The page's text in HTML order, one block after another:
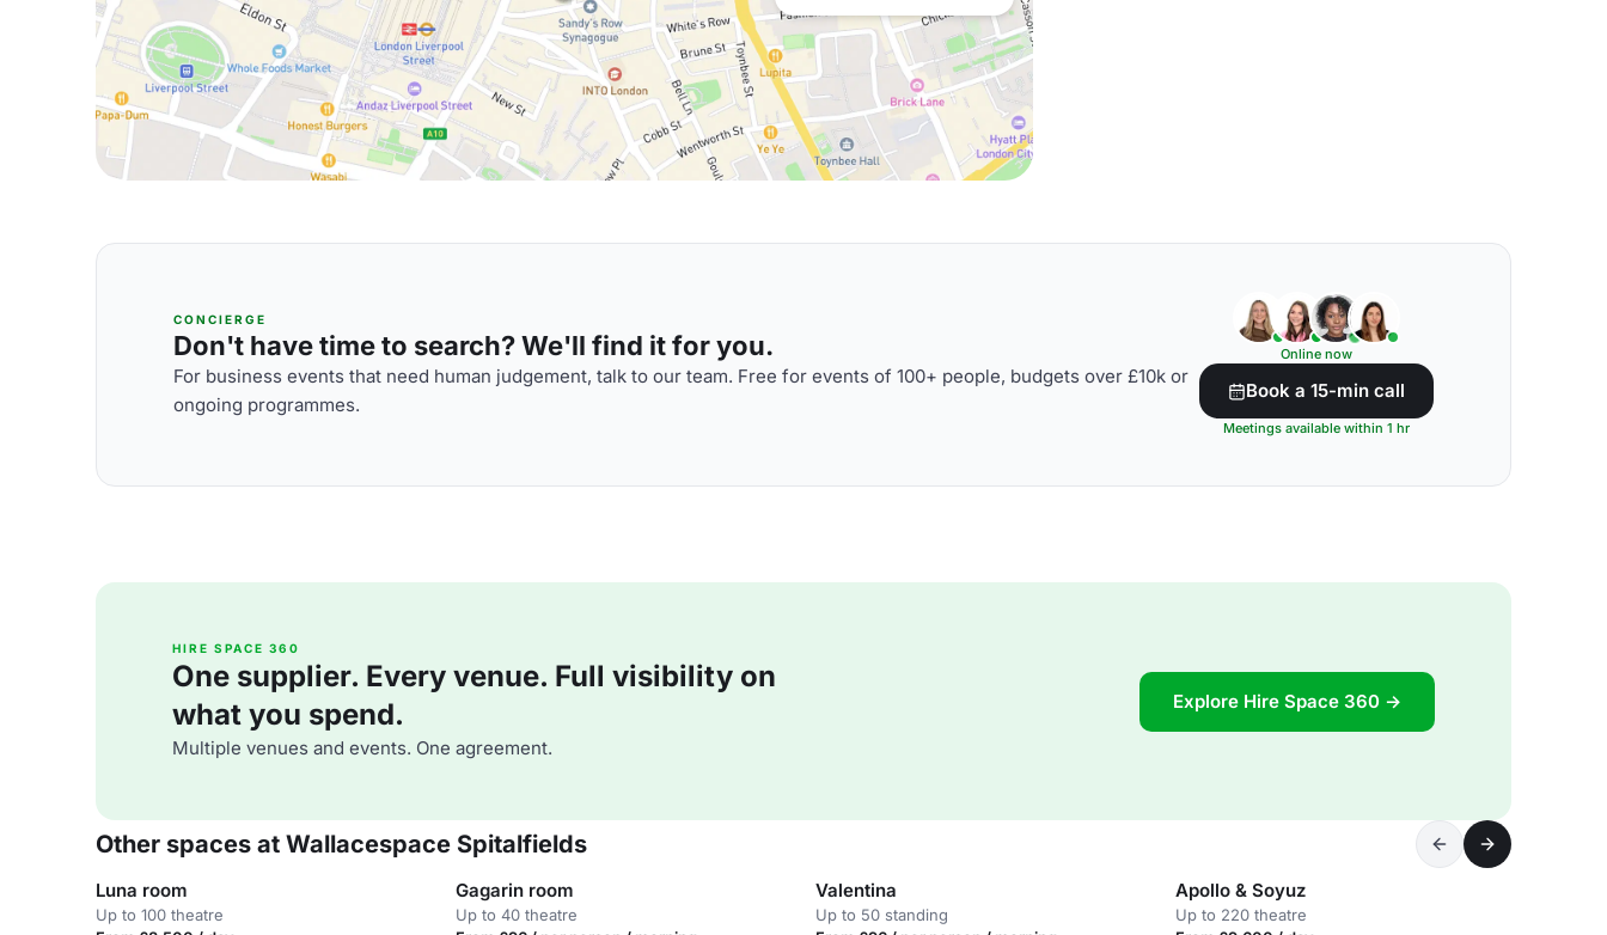
CONCIERGE
Don't have time to search? We'll find it for you.
For business events that need human judgement, talk to our team. Free for events of 100+ people, budgets over £10k or
ongoing programmes.
Online now
Book a 15-min call
Meetings available within 1 hr
HIRE SPACE 360
One supplier. Every venue. Full visibility on
what you spend.
Multiple venues and events. One agreement.
Explore Hire Space 360 →
Other spaces at Wallacespace Spitalfields
Luna room
Up to 100 theatre
Gagarin room
Up to 40 theatre
Valentina
Up to 50 standing
Apollo & Soyuz
Up to 220 theatre